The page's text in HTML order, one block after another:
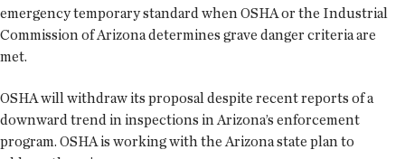
emergency temporary standard when OSHA or the Industrial
Commission of Arizona determines grave danger criteria are
met.
OSHA will withdraw its proposal despite recent reports of a
downward trend in inspections in Arizona’s enforcement
program. OSHA is working with the Arizona state plan to